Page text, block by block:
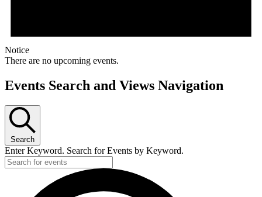
Notice
There are no upcoming events.
Events Search and Views Navigation
Search
Enter Keyword. Search for Events by Keyword.